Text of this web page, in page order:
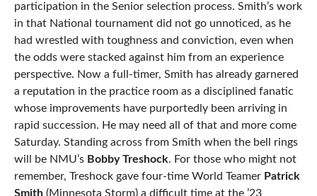
participation in the Senior selection process. Smith’s work
in that National tournament did not go unnoticed, as he
had wrestled with toughness and conviction, even when
the odds were stacked against him from an experience
perspective. Now a full-timer, Smith has already garnered
a reputation in the practice room as a disciplined fanatic
whose improvements have purportedly been arriving in
rapid succession. He may need all of that and more come
Saturday. Standing across from Smith when the bell rings
will be NMU’s Bobby Treshock. For those who might not
remember, Treshock gave four-time World Teamer Patrick
Smith(Minnesota Storm) a difficult time at the ’23